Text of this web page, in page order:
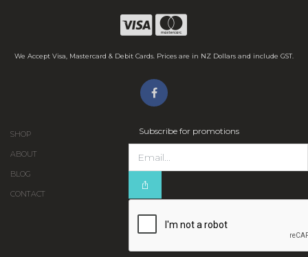
We Accept Visa, Mastercard & Debit Cards. Prices are in NZ Dollars and include GST.
SHOP
ABOUT
BLOG
CONTACT
Subscribe for promotions